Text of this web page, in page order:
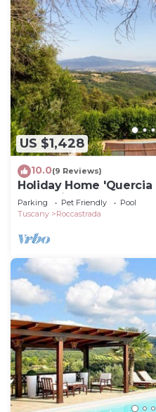
US $1,428
10.0(9 Reviews)
Holiday Home
Pool, Private Terrace
Parking Pet Friendly
Pool
Tuscany
Roccastrada